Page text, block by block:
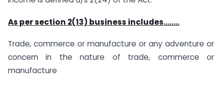
As per section 2(13) business includes……..
Trade, commerce or manufacture or any adventure or
concern in the nature of trade, commerce or
manufacture